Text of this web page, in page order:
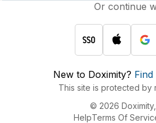
Or continue
New to Doximity?
This site is protected by
© 2026
HelpTerms Of